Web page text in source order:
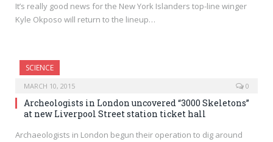
It’s really good news for the New York Islanders top-line winger
Kyle Okposo will return to the lineup…
SCIENCE
MARCH 10, 2015 0
Archeologists in London uncovered “3000 Skeletons”
at new Liverpool Street station ticket hall
Archaeologists in London begun their operation to dig around